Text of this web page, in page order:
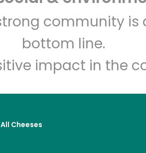
community
bottom line.
impact in the
All Cheeses
Email address
Let's shop!